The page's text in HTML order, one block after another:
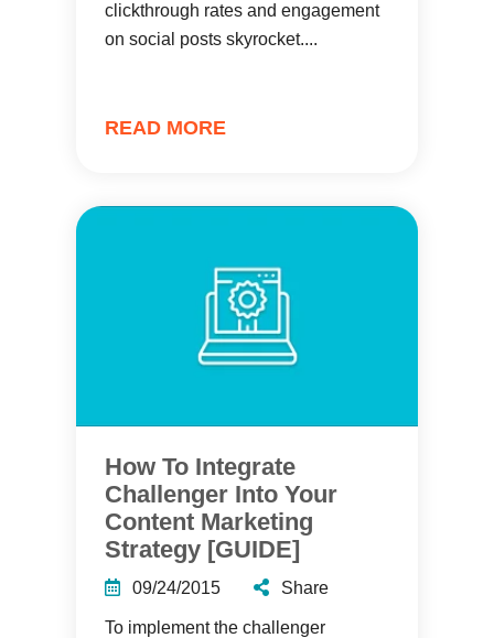
clickthrough rates and engagement
on social posts skyrocket....
READ MORE
How To Integrate
Challenger Into Your
Content Marketing
Strategy [GUIDE]
09/24/2015 Share
To implement the challenger